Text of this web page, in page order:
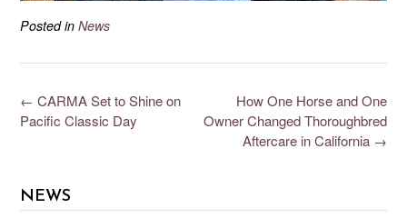
Posted in News
How One Horse and One
Owner Changed Thoroughbred
Aftercare in California →
← CARMA Set to Shine on
Pacific Classic Day
NEWS